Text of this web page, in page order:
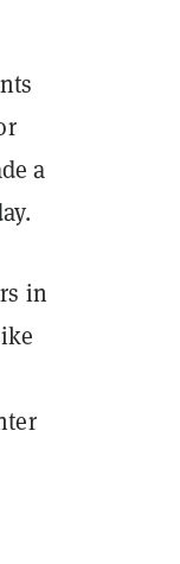
a
in